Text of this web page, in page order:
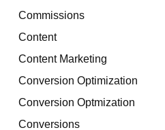
Commissions
Content
Content Marketing
Conversion Optimization
Conversion Optmization
Conversions